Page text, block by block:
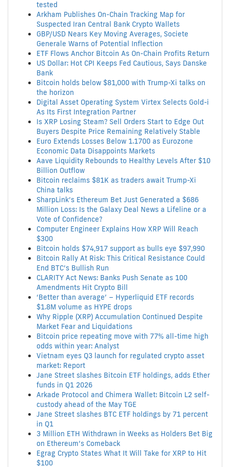
tested
Arkham Publishes On-Chain Tracking Map for
Suspected Iran Central Bank Crypto Wallets
GBP/USD Nears Key Moving Averages, Societe
Generale Warns of Potential Inflection
ETF Flows Anchor Bitcoin As On-Chain Profits Return
US Dollar: Hot CPI Keeps Fed Cautious, Says Danske
Bank
Bitcoin holds below $81,000 with Trump-Xi talks on
the horizon
Digital Asset Operating System Virtex Selects Gold-i
As Its First Integration Partner
Is XRP Losing Steam? Sell Orders Start to Edge Out
Buyers Despite Price Remaining Relatively Stable
Euro Extends Losses Below 1.1700 as Eurozone
Economic Data Disappoints Markets
Aave Liquidity Rebounds to Healthy Levels After $10
Billion Outflow
Bitcoin reclaims $81K as traders await Trump-Xi
China talks
SharpLink’s Ethereum Bet Just Generated a $686
Million Loss: Is the Galaxy Deal News a Lifeline or a
Vote of Confidence?
Computer Engineer Explains How XRP Will Reach
$300
Bitcoin holds $74,917 support as bulls eye $97,990
Bitcoin Rally At Risk: This Critical Resistance Could
End BTC’s Bullish Run
CLARITY Act News: Banks Push Senate as 100
Amendments Hit Crypto Bill
‘Better than average’ – Hyperliquid ETF records
$1.8M volume as HYPE drops
Why Ripple (XRP) Accumulation Continued Despite
Market Fear and Liquidations
Bitcoin price repeating move with 77% all-time high
odds within year: Analyst
Vietnam eyes Q3 launch for regulated crypto asset
market: Report
Jane Street slashes Bitcoin ETF holdings, adds Ether
funds in Q1 2026
Arkade Protocol and Chimera Wallet: Bitcoin L2 self-
custody ahead of the May TGE
Jane Street slashes BTC ETF holdings by 71 percent
in Q1
3 Million ETH Withdrawn in Weeks as Holders Bet Big
on Ethereum’s Comeback
Egrag Crypto States What It Will Take for XRP to Hit
$100